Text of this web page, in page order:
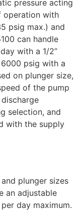
pressure acting
operation with
psig max.) and
can handle
with a 1/2”
psig with a
on plunger size,
of the pump
selection, and
with the supply
plunger sizes
an adjustable
day maximum.